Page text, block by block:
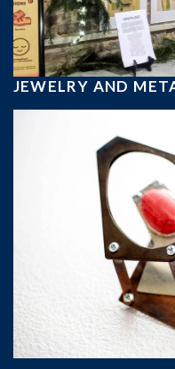
JEWELRY AND